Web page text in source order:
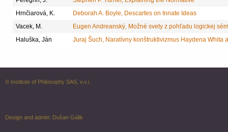
Hrnčiarová, K.
Deborah A. Boyle, Descartes on Innate Ideas
Vacek, M.
Eugen Andreanský, Možné svety z pohľadu logickej
Haluška, Ján
Juraj Šuch, Naratívny konštruktivizmus Haydena Whita
© Institute of Philosophy SAS, v.v.i.
Design and admin: Dušan Gálik